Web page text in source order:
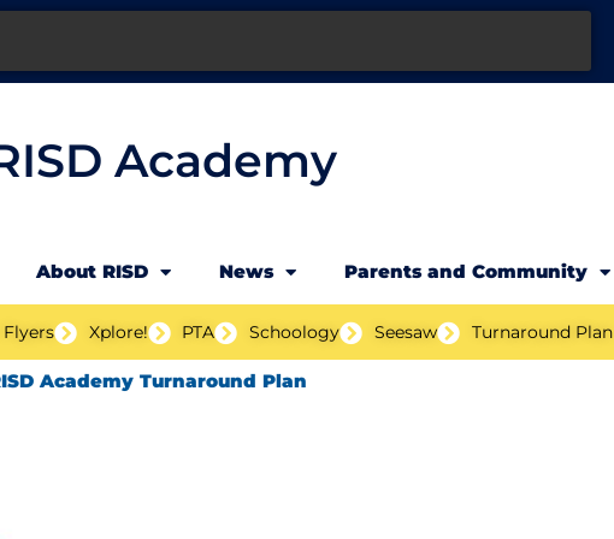
Academy
About RISD News Parents and Community
Xplore! PTA Schoology Seesaw Turnaround Plan
Academy Turnaround Plan